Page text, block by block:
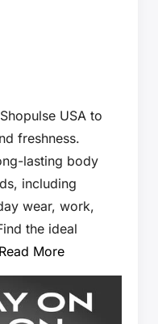
USA to
freshness.
lasting body
including
wear, work,
the ideal
Read More